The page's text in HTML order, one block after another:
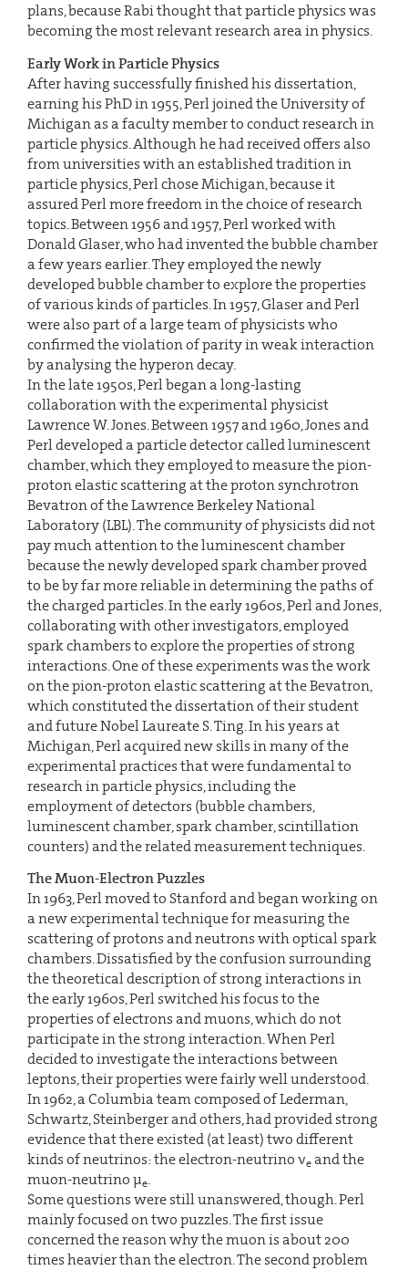
plans, because Rabi thought that particle physics was
becoming the most relevant research area in physics.
Early Work in Particle Physics
After having successfully finished his dissertation,
earning his PhD in 1955, Perl joined the University of
Michigan as a faculty member to conduct research in
particle physics. Although he had received offers also
from universities with an established tradition in
particle physics, Perl chose Michigan, because it
assured Perl more freedom in the choice of research
topics. Between 1956 and 1957, Perl worked with
Donald Glaser, who had invented the bubble chamber
a few years earlier. They employed the newly
developed bubble chamber to explore the properties
of various kinds of particles. In 1957, Glaser and Perl
were also part of a large team of physicists who
confirmed the violation of parity in weak interaction
by analysing the hyperon decay.
In the late 1950s, Perl began a long-lasting
collaboration with the experimental physicist
Lawrence W. Jones. Between 1957 and 1960, Jones and
Perl developed a particle detector called luminescent
chamber, which they employed to measure the pion-
proton elastic scattering at the proton synchrotron
Bevatron of the Lawrence Berkeley National
Laboratory (LBL). The community of physicists did not
pay much attention to the luminescent chamber
because the newly developed spark chamber proved
to be by far more reliable in determining the paths of
the charged particles. In the early 1960s, Perl and Jones,
collaborating with other investigators, employed
spark chambers to explore the properties of strong
interactions. One of these experiments was the work
on the pion-proton elastic scattering at the Bevatron,
which constituted the dissertation of their student
and future Nobel Laureate S. Ting. In his years at
Michigan, Perl acquired new skills in many of the
experimental practices that were fundamental to
research in particle physics, including the
employment of detectors (bubble chambers,
luminescent chamber, spark chamber, scintillation
counters) and the related measurement techniques.
The Muon-Electron Puzzles
In 1963, Perl moved to Stanford and began working on
a new experimental technique for measuring the
scattering of protons and neutrons with optical spark
chambers. Dissatisfied by the confusion surrounding
the theoretical description of strong interactions in
the early 1960s, Perl switched his focus to the
properties of electrons and muons, which do not
participate in the strong interaction. When Perl
decided to investigate the interactions between
leptons, their properties were fairly well understood.
In 1962, a Columbia team composed of Lederman,
Schwartz, Steinberger and others, had provided strong
evidence that there existed (at least) two different
kinds of neutrinos: the electron-neutrino νeand the
muon-neutrino μe.
Some questions were still unanswered, though. Perl
mainly focused on two puzzles. The first issue
concerned the reason why the muon is about 200
times heavier than the electron. The second problem